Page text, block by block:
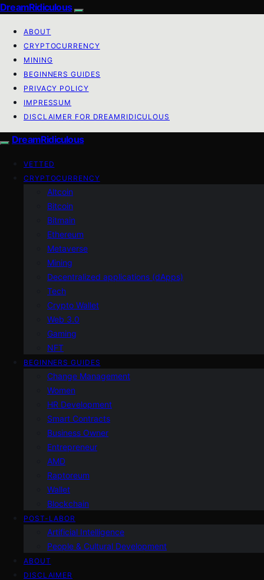
DreamRidiculous
ABOUT
CRYPTOCURRENCY
MINING
BEGINNERS GUIDES
PRIVACY POLICY
IMPRESSUM
DISCLAIMER FOR DREAMRIDICULOUS
DreamRidiculous
VETTED
CRYPTOCURRENCY
Altcoin
Bitcoin
Bitmain
Ethereum
Metaverse
Mining
Decentralized applications (dApps)
Tech
Crypto Wallet
Web 3.0
Gaming
NFT
BEGINNERS GUIDES
Change Management
Women
HR Development
Smart Contracts
Business Owner
Entrepreneur
AMD
Raptoreum
Wallet
Blockchain
POST-LABOR
Artificial Intelligence
People & Cultural Development
ABOUT
DISCLAIMER